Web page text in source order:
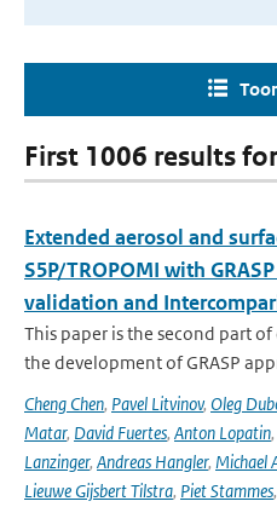
First 1006 results
Extended aerosol and
S5P/TROPOMI with
validation and
This paper is the second part
the development of GRASP
Cheng Chen, Pavel Litvinov, Oleg
Matar, David Fuertes, Anton Lopatin,
Lanzinger, Andreas Hangler, Michael
Lieuwe Gijsbert Tilstra, Piet Stammes,